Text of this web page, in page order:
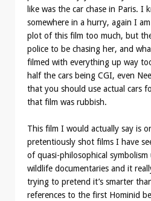
like was the car chase in Paris. I
somewhere in a hurry, again I
plot of this film too much, but
police to be chasing her, and
filmed with everything up way
half the cars being CGI, even
that you should use actual cars
that film was rubbish.
This film I would actually say is
pretentiously shot films I have
of quasi-philosophical
wildlife documentaries and it
trying to pretend it’s smarter
references to the first Hominid